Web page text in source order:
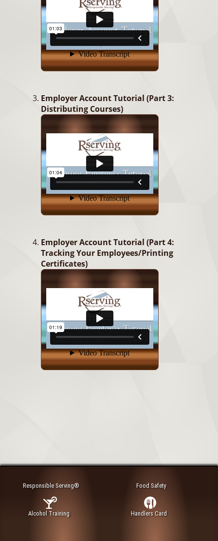
Employer Account Tutorial (Part 3:
Distributing Courses)
Employer Account Tutorial (Part 4:
Tracking Your Employees/Printing
Certificates)
Responsible Serving®
Alcohol Training
Food Safety
Handlers Card